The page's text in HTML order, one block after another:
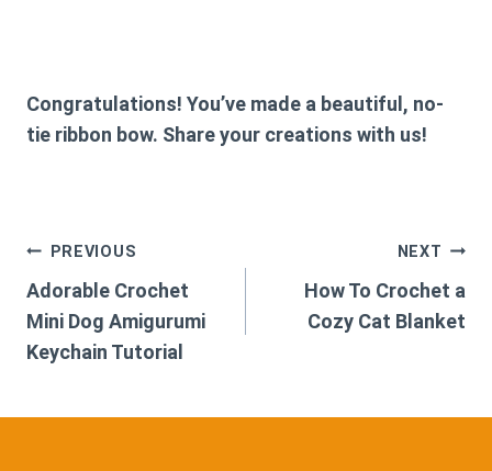
Congratulations! You’ve made a beautiful, no-
tie ribbon bow. Share your creations with us!
Post
navigation
PREVIOUS
Adorable Crochet
Mini Dog Amigurumi
Keychain Tutorial
NEXT
How To Crochet a
Cozy Cat Blanket